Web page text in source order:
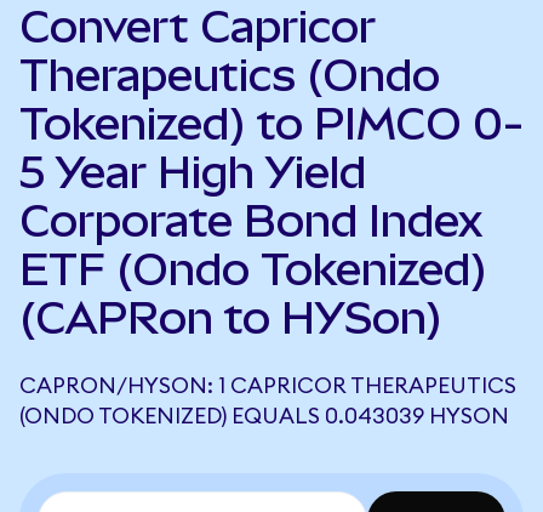
Convert Capricor
Therapeutics (Ondo
Tokenized) to PIMCO 0-
5 Year High Yield
Corporate Bond Index
ETF (Ondo Tokenized)
(CAPRon to HYSon)
CAPRON/HYSON: 1 CAPRICOR THERAPEUTICS
(ONDO TOKENIZED) EQUALS 0.043039 HYSON